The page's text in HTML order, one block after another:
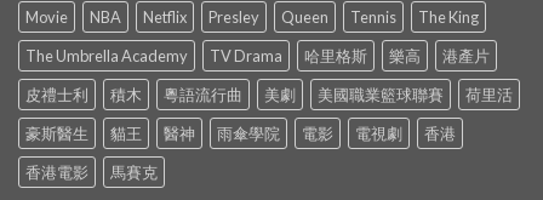
Movie
NBA Netflix Presley Queen Tennis
The King
The Umbrella Academy
TV Drama 哈里格斯 樂高
港產片
皮禮士利
積木 粵語流行曲 美劇 美國職業籃球聯賽
荷里活
豪斯醫生
貓王 醫神 雨傘學院 電影 電視劇
香港
香港電影
馬賽克